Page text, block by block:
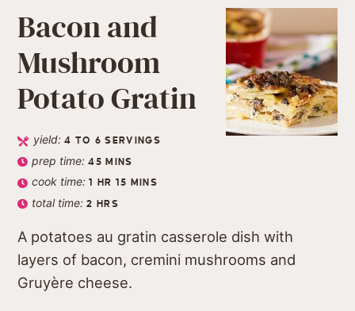
Bacon and
Mushroom
Potato Gratin
yield:4 TO 6 SERVINGS
prep time:45 MINS
cook time:1 HR 15 MINS
total time:2 HRS
A potatoes au gratin casserole dish with
layers of bacon, cremini mushrooms and
Gruyère cheese.